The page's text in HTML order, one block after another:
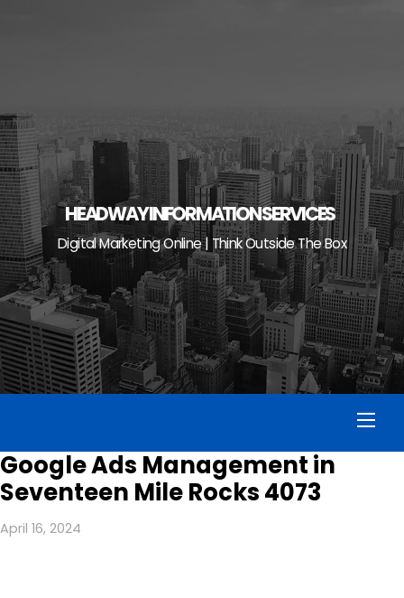
HEADWAY INFORMATION SERVICES
Digital Marketing Online | Think Outside The Box
Google Ads Management in
Seventeen Mile Rocks 4073
April 16, 2024